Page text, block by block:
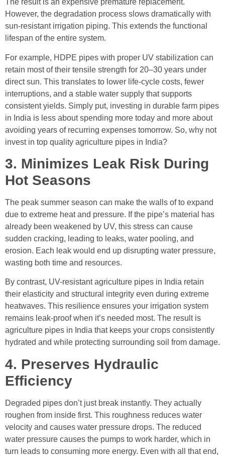
The result is an expensive premature replacement.
However, the degradation process slows dramatically with
sun-resistant irrigation piping. This extends the functional
lifespan of the entire system.
For example, HDPE pipes with proper UV stabilization can
retain most of their tensile strength for 20–30 years under
direct sun. This translates to lower life-cycle costs, fewer
interruptions, and a stable water supply that supports
consistent yields. Simply put, investing in durable farm pipes
in India is less about spending more today and more about
avoiding years of recurring expenses tomorrow. So, why not
invest in top quality agriculture pipes in India?
3. Minimizes Leak Risk During
Hot Seasons
The peak summer season can make the walls of to expand
due to extreme heat and pressure. If the pipe’s material has
already been weakened by UV, this stress can cause
sudden cracking, leading to leaks, water pooling, and
erosion. Each leak would end up disrupting water pressure,
wasting both time and resources.
By contrast, UV-resistant agriculture pipes in India retain
their elasticity and structural integrity even during extreme
heatwaves. This resilience ensures your irrigation system
remains leak-proof when it’s needed most. The result is
agriculture pipes in India that keeps your crops consistently
hydrated and while protecting surrounding soil from damage.
4. Preserves Hydraulic
Efficiency
Degraded pipes don’t just break instantly. They actually
roughen from inside first. This roughness reduces water
velocity and causes water pressure drops. The reduced
water pressure causes the pumps to work harder, which in
turn leads to consuming more energy. Even with all that end,